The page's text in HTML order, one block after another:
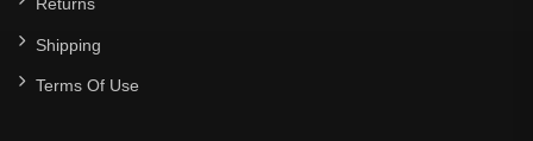
Shipping
Terms Of Use